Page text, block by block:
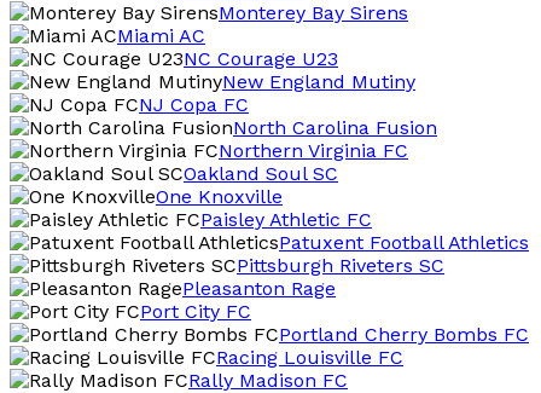
Monterey Bay Sirens
Miami AC
NC Courage U23
New England Mutiny
NJ Copa FC
North Carolina Fusion
Northern Virginia FC
Oakland Soul SC
One Knoxville
Paisley Athletic FC
Patuxent Football Athletics
Pittsburgh Riveters SC
Pleasanton Rage
Port City FC
Portland Cherry Bombs FC
Racing Louisville FC
Rally Madison FC